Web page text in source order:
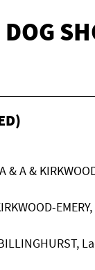
& A &